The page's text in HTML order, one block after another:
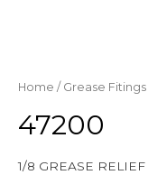
Home / Grease Fitings
47200
1/8 GREASE RELIEF